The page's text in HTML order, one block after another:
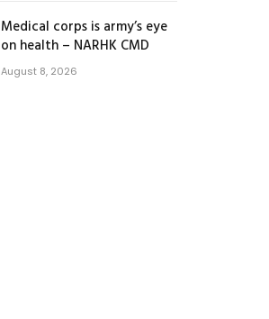
Medical corps is army’s eye
on health – NARHK CMD
August 8, 2026